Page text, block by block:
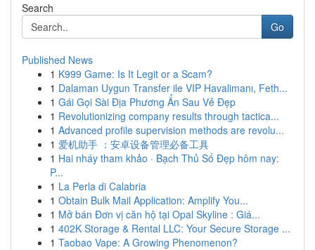
Search
Go
Published News
1 K999 Game: Is It Legit or a Scam?
1 Dalaman Uygun Transfer ile VIP Havalimanı, Feth...
1 Gái Gọi Sài Địa Phương Ẩn Sau Vẻ Đẹp
1 Revolutionizing company results through tactica...
1 Advanced profile supervision methods are revolu...
1 爱机助手 ：安卓设备管理必备工具
1 Hai nháy tham khảo · Bạch Thủ Số Đẹp hôm nay:
P...
1 La Perla di Calabria
1 Obtain Bulk Mail Application: Amplify You...
1 Mở bán Đơn vị căn hộ tại Opal Skyline : Giá...
1 402K Storage & Rental LLC: Your Secure Storage ...
1 Taobao Vape: A Growing Phenomenon?